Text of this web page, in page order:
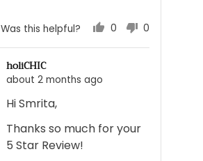
Was this helpful?
0
0
holiCHIC
about 2 months ago
Hi Smrita,
Thanks so much for your
5 Star Review!